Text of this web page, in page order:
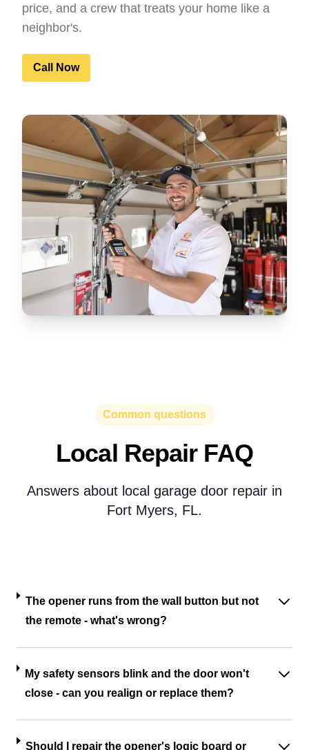
price, and a crew that treats your home like a
neighbor's.
Call Now
Common questions
Local Repair FAQ
Answers about local garage door repair in
Fort Myers, FL.
The opener runs from the wall button but not
the remote - what's wrong?
My safety sensors blink and the door won't
close - can you realign or replace them?
Should I repair the opener's logic board or